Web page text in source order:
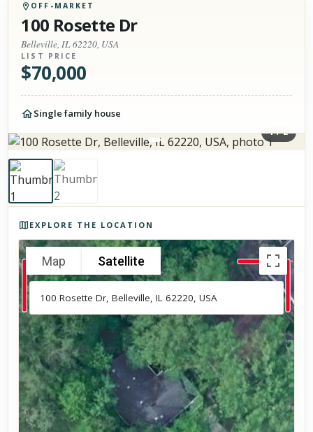
OFF-MARKET
100 Rosette Dr
Belleville, IL 62220, USA
LIST PRICE
$70,000
Single family house
1/2
EXPLORE THE LOCATION
Map Satellite